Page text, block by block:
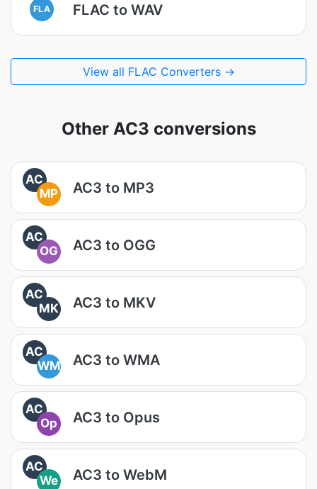
FLA FLAC to WAV
View all FLAC Converters →
Other AC3 conversions
AC
MP
AC3 to MP3
AC
OG
AC3 to OGG
AC
MK
AC3 to MKV
AC
WM
AC3 to WMA
AC
Op
AC3 to Opus
AC
We
AC3 to WebM